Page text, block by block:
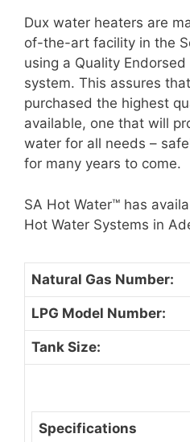
Dux water heaters are
of-the-art facility in the
using a Quality
system. This assures
purchased the highest
available, one that will
water for all needs –
for many years to come.
SA Hot Water™ has
Hot Water Systems in
Natural Gas Number:
LPG Model Number:
Tank Size:
Specifications